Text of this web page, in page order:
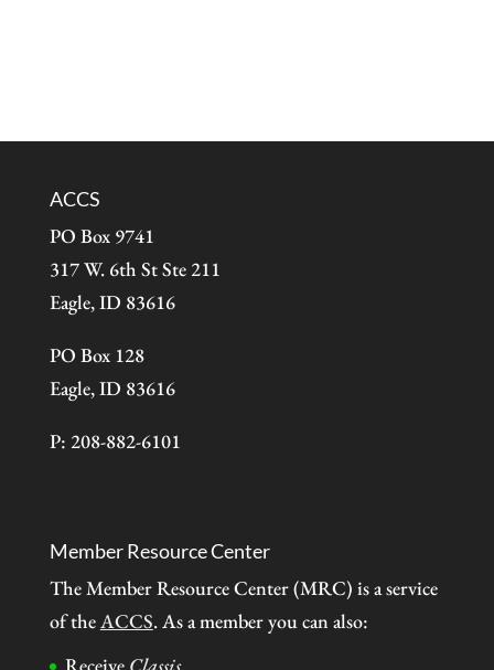
ACCS
PO Box 9741
317 W. 6th St Ste 211
Eagle, ID 83616
PO Box 128
Eagle, ID 83616
P: 208-882-6101
Member Resource Center
The Member Resource Center (MRC) is a service
of theACCS. As a member you can also: